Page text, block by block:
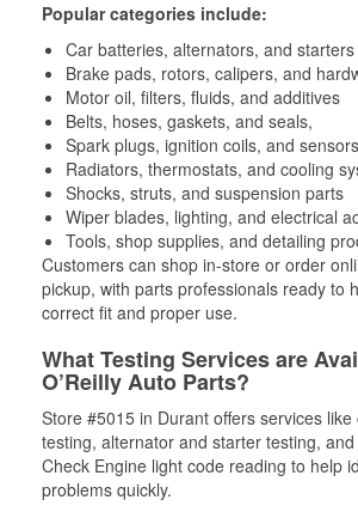
Popular categories include:
Car batteries, alternators, and starters
Brake pads, rotors, calipers, and
Motor oil, filters, fluids, and additives
Belts, hoses, gaskets, and seals,
Spark plugs, ignition coils, and sensors
Radiators, thermostats, and cooling
Shocks, struts, and suspension parts
Wiper blades, lighting, and electrical
Tools, shop supplies, and detailing
Customers can shop in-store or order
pickup, with parts professionals ready to
correct fit and proper use.
What Testing Services are
O’Reilly Auto Parts?
Store #5015 in Durant offers services
testing, alternator and starter testing, and
Check Engine light code reading to help
problems quickly.